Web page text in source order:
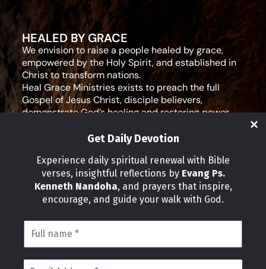
Get Daily Devotion
Experience daily spiritual renewal with Bible
verses, insightful reflections by Evang Ps.
Kenneth Nandoha, and prayers that inspire,
encourage, and guide your walk with God.
HEALED BY GRACE
We envision to raise a people healed by grace,
empowered by the Holy Spirit, and established in
Christ to transform nations.
Heal Grace Ministries exists to preach the full
Gospel of Jesus Christ, disciple believers,
demonstrate God’s healing and restoring power,
IMPORTANT LINKS
Our Partners
About Us
Volunteer
News
CONTACT INFO